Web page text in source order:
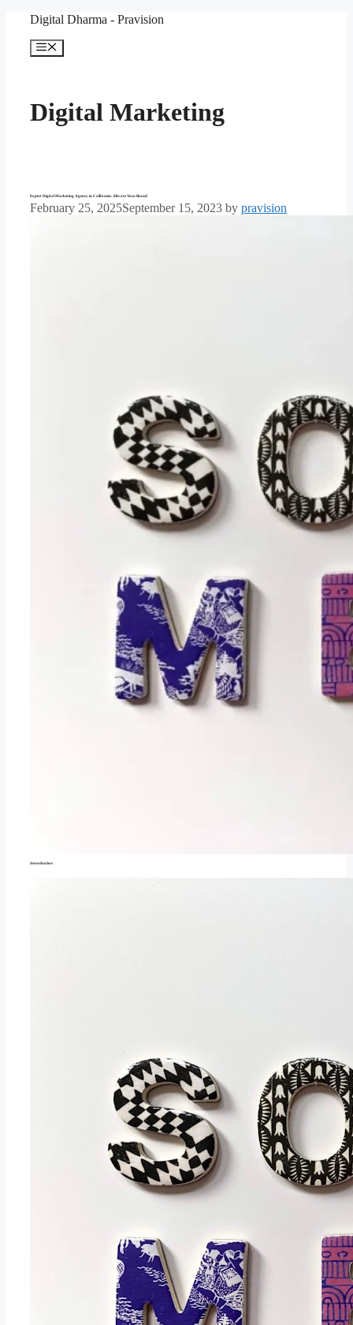
content
Digital Dharma - Pravision
Menu
Digital Marketing
Expert Digital Marketing Agency in California: Elevate Your Brand
February 25, 2025September 15, 2023 by pravision
Introduction